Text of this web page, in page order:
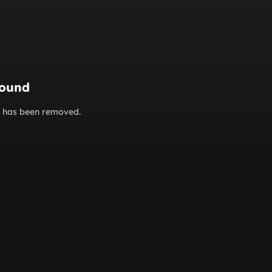
been removed.